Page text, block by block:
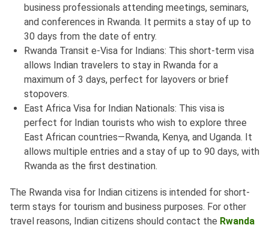
business professionals attending meetings, seminars,
and conferences in Rwanda. It permits a stay of up to
30 days from the date of entry.
Rwanda Transit e-Visa for Indians: This short-term visa
allows Indian travelers to stay in Rwanda for a
maximum of 3 days, perfect for layovers or brief
stopovers.
East Africa Visa for Indian Nationals: This visa is
perfect for Indian tourists who wish to explore three
East African countries—Rwanda, Kenya, and Uganda. It
allows multiple entries and a stay of up to 90 days, with
Rwanda as the first destination.
The Rwanda visa for Indian citizens is intended for short-
term stays for tourism and business purposes. For other
travel reasons, Indian citizens should contact the Rwanda